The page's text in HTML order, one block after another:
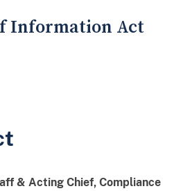
Information Act
& Acting Chief, Compliance